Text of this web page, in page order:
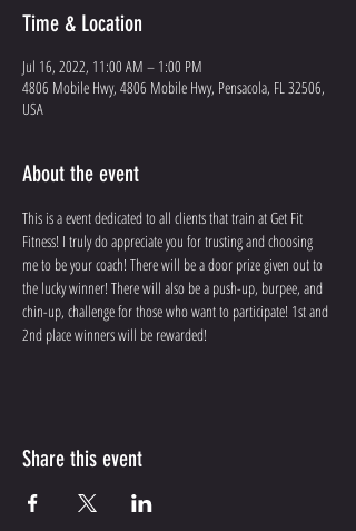
Time & Location
Jul 16, 2022, 11:00 AM – 1:00 PM
4806 Mobile Hwy, 4806 Mobile Hwy, Pensacola, FL 32506,
USA
About the event
This is a event dedicated to all clients that train at Get Fit
Fitness! I truly do appreciate you for trusting and choosing
me to be your coach! There will be a door prize given out to
the lucky winner! There will also be a push-up, burpee, and
chin-up, challenge for those who want to participate! 1st and
2nd place winners will be rewarded!
Share this event